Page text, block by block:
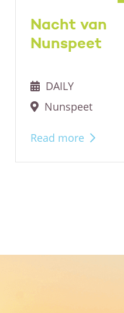
Nacht van
Nunspeet
DAILY
Nunspeet
Read more